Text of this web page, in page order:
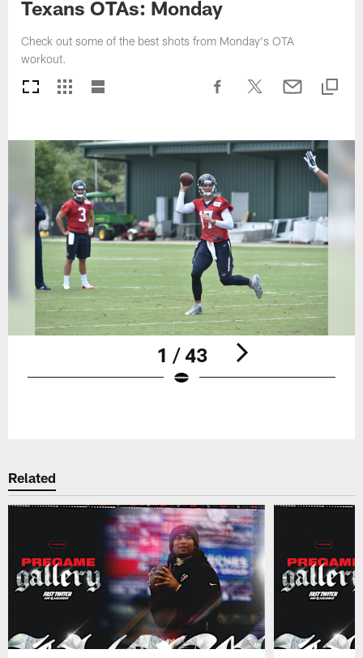
Texans OTAs: Monday
Check out some of the best shots from Monday's OTA
workout.
1 / 43
Related